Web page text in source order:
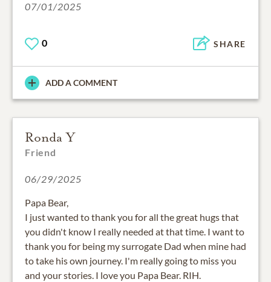
07/01/2025
0 SHARE
ADD A COMMENT
Ronda Y
Friend
06/29/2025
Papa Bear,
I just wanted to thank you for all the great hugs that
you didn't know I really needed at that time. I want to
thank you for being my surrogate Dad when mine had
to take his own journey. I'm really going to miss you
and your stories. I love you Papa Bear. RIH.